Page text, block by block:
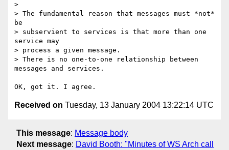
>
> The fundamental reason that messages must *not*
be
> subservient to services is that more than one
service may
> process a given message.
> There is no one-to-one relationship between
messages and services.
Received on Tuesday, 13 January 2004 13:22:14 UTC
This message: Message body
Next message: David Booth: "Minutes of WS Arch call